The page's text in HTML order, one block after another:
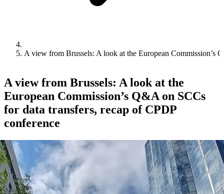
A view from Brussels: A look at the European Commission’s
A view from Brussels: A look at the
European Commission’s Q&A on SCCs
for data transfers, recap of CPDP
conference